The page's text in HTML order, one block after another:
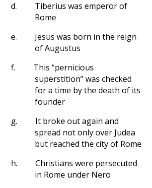
d.
Tiberius was emperor of
Rome
e.
Jesus was born in the reign
of Augustus
f.
This “pernicious
superstition” was checked
for a time by the death of its
founder
g.
It broke out again and
spread not only over Judea
but reached the city of Rome
h.
Christians were persecuted
in Rome under Nero